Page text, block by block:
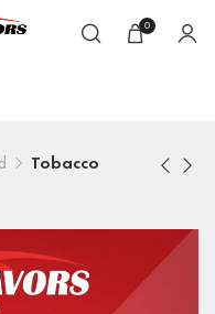
0
Tobacco